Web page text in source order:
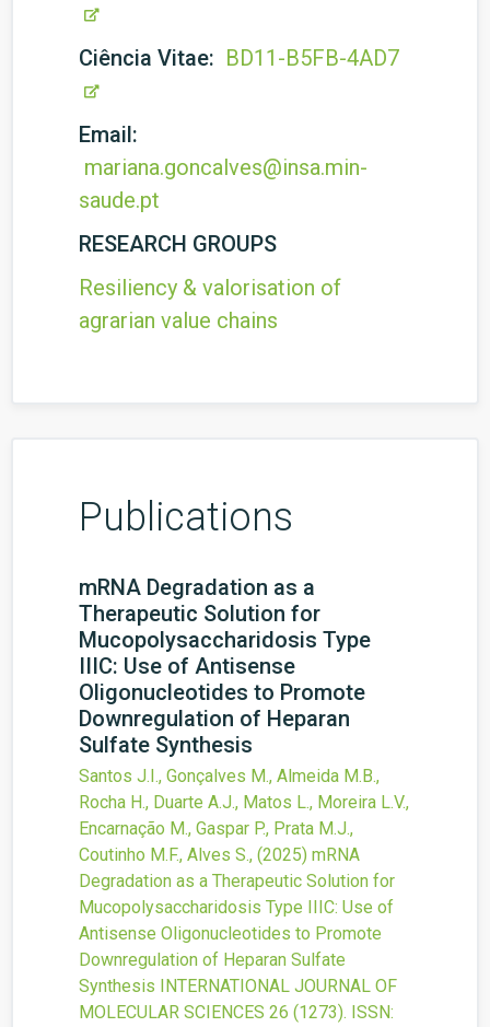
Ciência Vitae: BD11-B5FB-4AD7
Email:
mariana.goncalves@insa.min-
saude.pt
RESEARCH GROUPS
Resiliency & valorisation of
agrarian value chains
Publications
mRNA Degradation as a
Therapeutic Solution for
Mucopolysaccharidosis Type
IIIC: Use of Antisense
Oligonucleotides to Promote
Downregulation of Heparan
Sulfate Synthesis
Santos J.I., Gonçalves M., Almeida M.B.,
Rocha H., Duarte A.J., Matos L., Moreira L.V.,
Encarnação M., Gaspar P., Prata M.J.,
Coutinho M.F., Alves S., (2025) mRNA
Degradation as a Therapeutic Solution for
Mucopolysaccharidosis Type IIIC: Use of
Antisense Oligonucleotides to Promote
Downregulation of Heparan Sulfate
Synthesis INTERNATIONAL JOURNAL OF
MOLECULAR SCIENCES 26 (1273). ISSN: